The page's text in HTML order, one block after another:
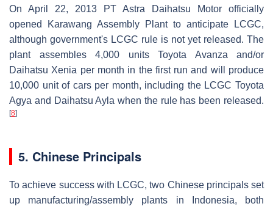
On April 22, 2013 PT Astra Daihatsu Motor officially
opened Karawang Assembly Plant to anticipate LCGC,
although government's LCGC rule is not yet released. The
plant assembles 4,000 units Toyota Avanza and/or
Daihatsu Xenia per month in the first run and will produce
10,000 unit of cars per month, including the LCGC Toyota
Agya and Daihatsu Ayla when the rule has been released.
[8]
5. Chinese Principals
To achieve success with LCGC, two Chinese principals set
up manufacturing/assembly plants in Indonesia, both